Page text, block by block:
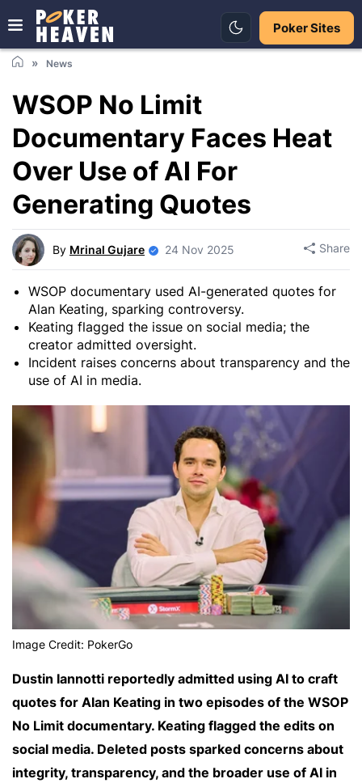
Poker Sites
News
WSOP No Limit
Documentary Faces Heat
Over Use of AI For
Generating Quotes
By Mrinal Gujare 24 Nov 2025 Share
WSOP documentary used AI-generated quotes for
Alan Keating, sparking controversy.
Keating flagged the issue on social media; the
creator admitted oversight.
Incident raises concerns about transparency and the
use of AI in media.
Image Credit: PokerGo
Dustin Iannotti reportedly admitted using AI to craft
quotes for Alan Keating in two episodes of the WSOP
No Limit documentary. Keating flagged the edits on
social media. Deleted posts sparked concerns about
integrity, transparency, and the broader use of AI in